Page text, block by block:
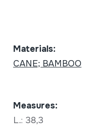
Materials:
CANE; BAMBOO
Measures:
L.: 38,3